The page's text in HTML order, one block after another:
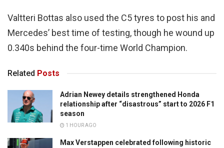
Valtteri Bottas also used the C5 tyres to post his and
Mercedes’ best time of testing, though he wound up
0.340s behind the four-time World Champion.
Related Posts
Adrian Newey details strengthened Honda
relationship after “disastrous” start to 2026 F1
season
1 HOUR AGO
Max Verstappen celebrated following historic